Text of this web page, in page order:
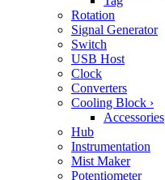
Rotation
Signal Generator
Switch
USB Host
Clock
Converters
Cooling Block ›
Accessories
Hub
Instrumentation
Mist Maker
Potentiometer